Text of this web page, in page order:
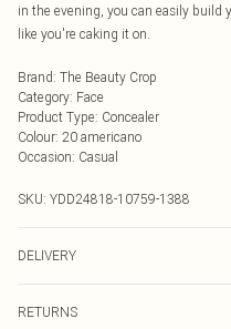
in the evening, you can easily build
like you're caking it on.
Brand: The Beauty Crop
Category: Face
Product Type: Concealer
Colour: 20 americano
Occasion: Casual
SKU: YDD24818-10759-1388
DELIVERY
RETURNS